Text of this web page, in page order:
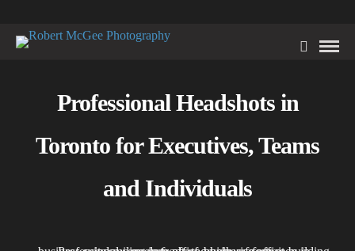
Professional Headshots in
Toronto for Executives, Teams
and Individuals